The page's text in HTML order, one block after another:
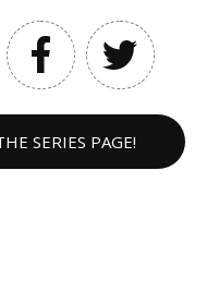
SERIES PAGE!